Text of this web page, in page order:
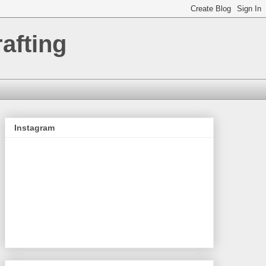
Instagram